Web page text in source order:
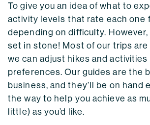
To give you an idea of what to
activity levels that rate each one
depending on difficulty.
set in stone! Most of our trips
we can adjust hikes and
preferences. Our guides are the
business, and they’ll be on hand
the way to help you achieve as
little) as you’d like.